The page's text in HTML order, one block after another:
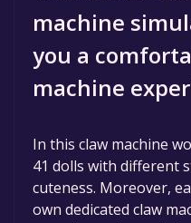
machine
you a
machine
In this claw machine
41 dolls with different
cuteness. Moreover,
own dedicated claw